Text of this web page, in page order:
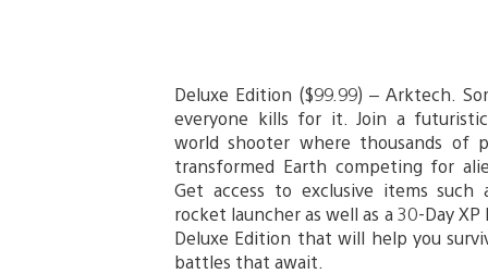
Deluxe Edition ($99.99) – Arktech.
everyone kills for it. Join a
world shooter where thousands of
transformed Earth competing for
Get access to exclusive items such
rocket launcher as well as a 30-Day
Deluxe Edition that will help you
battles that await.